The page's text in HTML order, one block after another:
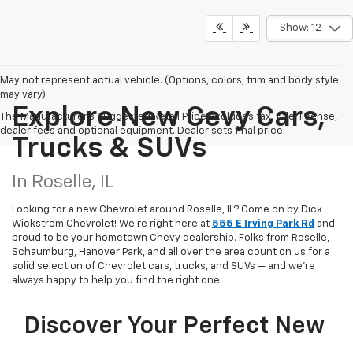
Show: 12
May not represent actual vehicle. (Options, colors, trim and body style
may vary)
The Manufacturer's Suggested Retail Price excludes tax, title, license,
dealer fees and optional equipment. Dealer sets final price.
Explore New Cevy Cars,
Trucks & SUVs
In Roselle, IL
Looking for a new Chevrolet around Roselle, IL? Come on by Dick
Wickstrom Chevrolet! We're right here at 555 E Irving Park Rd and
proud to be your hometown Chevy dealership. Folks from Roselle,
Schaumburg, Hanover Park, and all over the area count on us for a
solid selection of Chevrolet cars, trucks, and SUVs — and we’re
always happy to help you find the right one.
Discover Your Perfect New